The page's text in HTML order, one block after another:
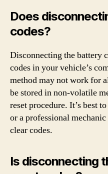
Does
codes?
Disconnecting the battery
codes in your vehicle’s
method may not work for
be stored in non-volatile
reset procedure. It’s best
or a professional
clear codes.
Is disconnecting